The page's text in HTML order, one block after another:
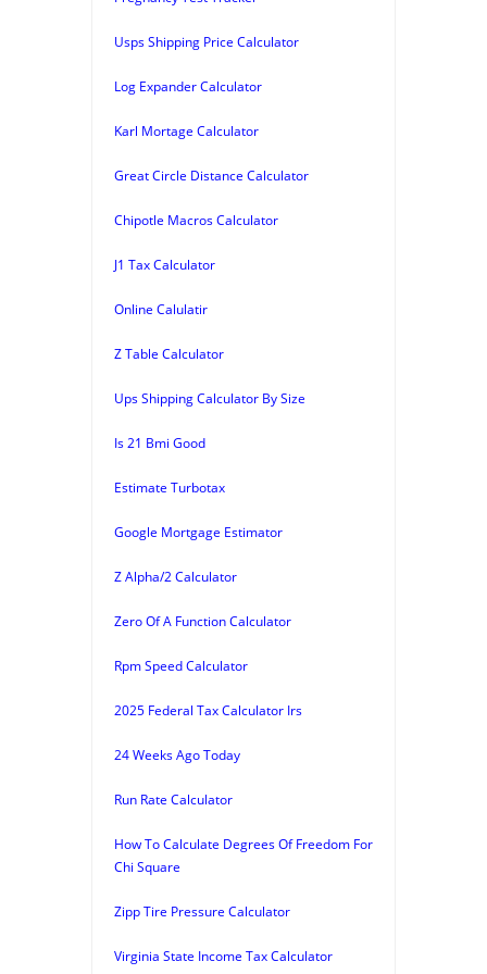
Usps Shipping Price Calculator
Log Expander Calculator
Karl Mortage Calculator
Great Circle Distance Calculator
Chipotle Macros Calculator
J1 Tax Calculator
Online Calulatir
Z Table Calculator
Ups Shipping Calculator By Size
Is 21 Bmi Good
Estimate Turbotax
Google Mortgage Estimator
Z Alpha/2 Calculator
Zero Of A Function Calculator
Rpm Speed Calculator
2025 Federal Tax Calculator Irs
24 Weeks Ago Today
Run Rate Calculator
How To Calculate Degrees Of Freedom For
Chi Square
Zipp Tire Pressure Calculator
Virginia State Income Tax Calculator